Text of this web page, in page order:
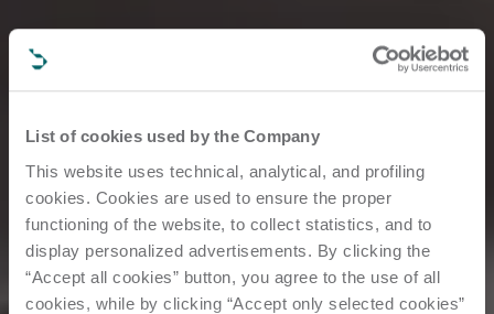
List of cookies used by the Company
This website uses technical, analytical, and profiling
cookies. Cookies are used to ensure the proper
functioning of the website, to collect statistics, and to
display personalized advertisements. By clicking the
“Accept all cookies” button, you agree to the use of all
cookies, while by clicking “Accept only selected cookies”